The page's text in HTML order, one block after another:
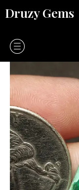
toDruzy Gems
quantity